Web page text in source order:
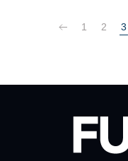
1 2 3